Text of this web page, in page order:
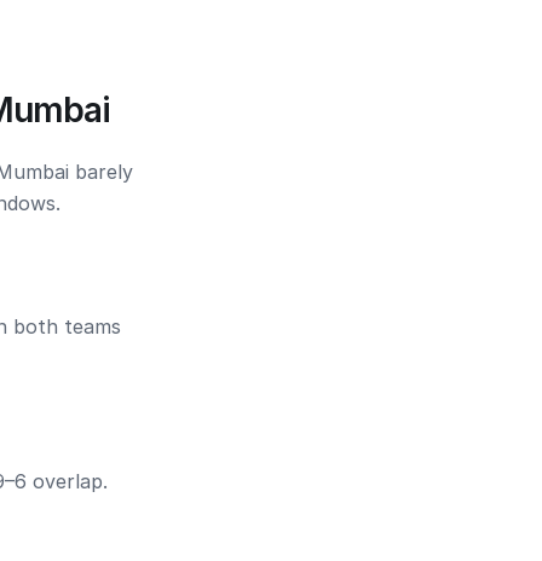
barely
both teams
overlap.